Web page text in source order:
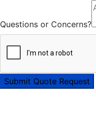
Questions or Concerns?
Submit Quote Request